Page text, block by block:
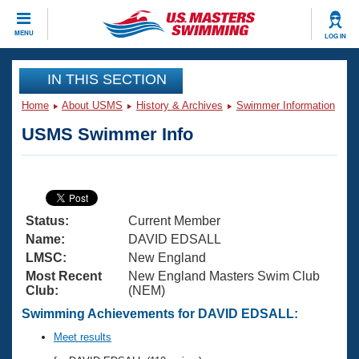
MENU LOG IN
CLOSE
Training
Articles And Videos
Swimming 101
Training Plans
Swimming Guides
Video Stroke Analysis
Club Finder
Virtual And Fitness Events
2026 Summer Nationals
National Championships
Results And Rankings
Workout Library
About Us
What Is Masters Swimming?
USMS Community
Join
IN THIS SECTION
Home About USMS History & Archives Swimmer Information
USMS Swimmer Info
Status:
Current Member
Name:
DAVID EDSALL
LMSC:
New England
Most Recent
Club:
New England Masters Swim Club
(NEM)
Swimming Achievements for DAVID EDSALL:
Meet results